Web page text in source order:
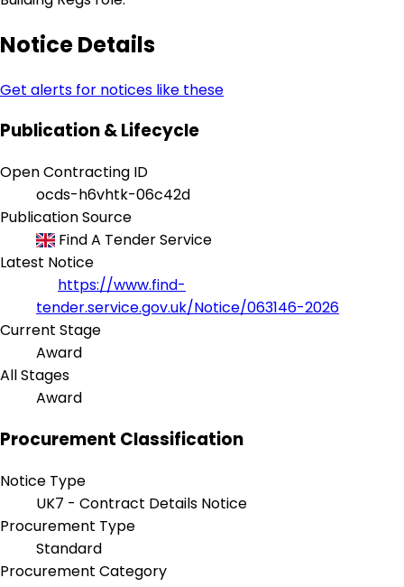
Notice Details
Get alerts for notices like these
Publication & Lifecycle
Open Contracting ID
ocds-h6vhtk-06c42d
Publication Source
Find A Tender Service
Latest Notice
https://www.find-
tender.service.gov.uk/Notice/063146-2026
Current Stage
Award
All Stages
Award
Procurement Classification
Notice Type
UK7 - Contract Details Notice
Procurement Type
Standard
Procurement Category